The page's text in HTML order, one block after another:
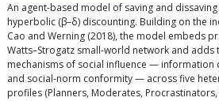
An agent-based model of saving and
hyperbolic (β–δ) discounting. Building on the
Cao and Werning (2018), the model embeds
Watts–Strogatz small-world network and adds
mechanisms of social influence —
and social-norm conformity — across five
profiles (Planners, Moderates,